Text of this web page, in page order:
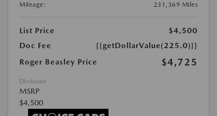
Mileage:
231,369 Miles
List Price
$4,500
Doc Fee
{{getDollarValue(225.0)}}
Roger Beasley Price
$4,725
Disclosure
MSRP
$4,500